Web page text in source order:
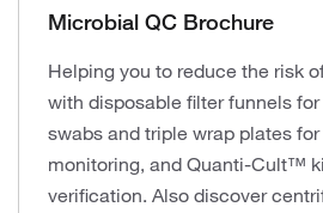
Microbial QC Brochure
Helping you to reduce the risk
with disposable filter funnels
swabs and triple wrap plates
monitoring, and Quanti-Cult™
verification. Also discover